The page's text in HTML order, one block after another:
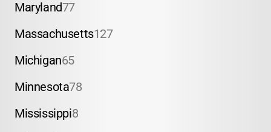
Maryland77
Massachusetts127
Michigan65
Minnesota78
Mississippi8